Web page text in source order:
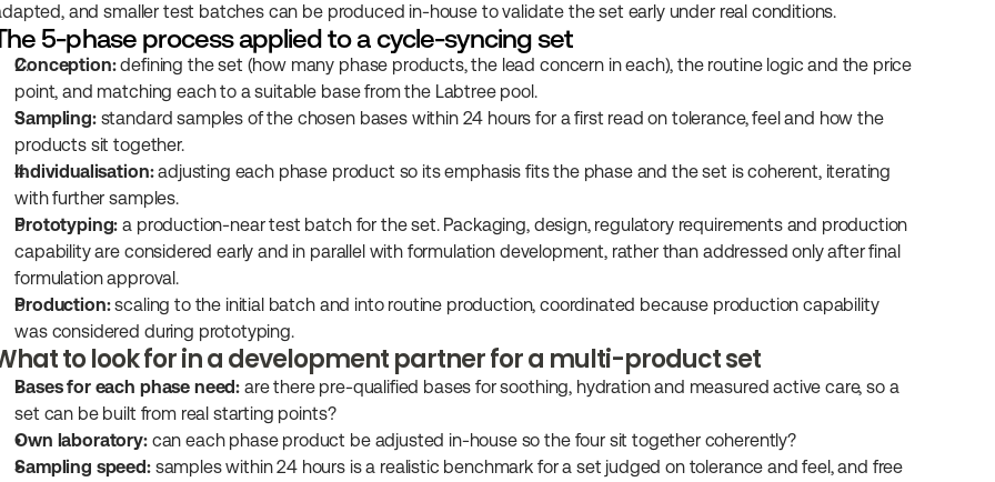
and smaller test batches can be produced in-house to validate the set early under real conditions.
5-phase process applied to a cycle-syncing set
Conception: defining the set (how many phase products, the lead concern in each), the routine logic and the price
point, and matching each to a suitable base from the Labtree pool.
Sampling: standard samples of the chosen bases within 24 hours for a first read on tolerance, feel and how the
products sit together.
Individualisation: adjusting each phase product so its emphasis fits the phase and the set is coherent, iterating
with further samples.
Prototyping: a production-near test batch for the set. Packaging, design, regulatory requirements and production
capability are considered early and in parallel with formulation development, rather than addressed only after final
formulation approval.
Production: scaling to the initial batch and into routine production, coordinated because production capability
was considered during prototyping.
to look for in a development partner for a multi-product set
Bases for each phase need: are there pre-qualified bases for soothing, hydration and measured active care, so a
set can be built from real starting points?
Own laboratory: can each phase product be adjusted in-house so the four sit together coherently?
Sampling speed: samples within 24 hours is a realistic benchmark for a set judged on tolerance and feel, and free